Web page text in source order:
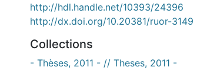
http://hdl.handle.net/10393/24396
http://dx.doi.org/10.20381/ruor-3149
Collections
- Thèses, 2011 - // Theses, 2011 -